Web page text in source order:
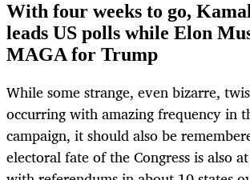
With four weeks to go,
leads US polls while Elon
MAGA for Trump
While some strange, even bizarre,
occurring with amazing frequency in
campaign, it should also be
electoral fate of the Congress is also